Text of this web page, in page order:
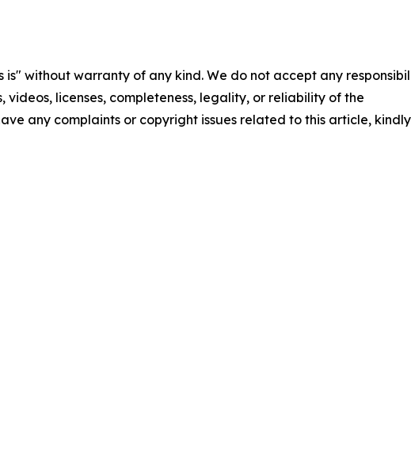
is" without warranty of any kind. We do not accept any
licenses, completeness, legality, or reliability of the
any complaints or copyright issues related to this article, kindly